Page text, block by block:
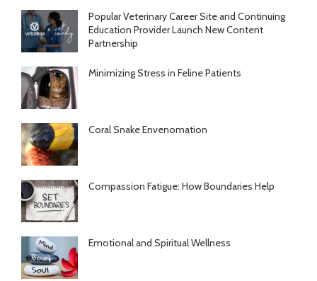
Popular Veterinary Career Site and Continuing
Education Provider Launch New Content
Partnership
Minimizing Stress in Feline Patients
Coral Snake Envenomation
Compassion Fatigue: How Boundaries Help
Emotional and Spiritual Wellness